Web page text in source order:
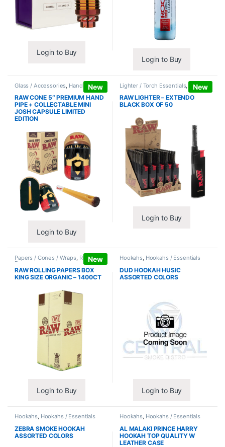
Login to Buy
Login to Buy
New
Glass / Accessories Hand Pipes
RAW CONE 5″ PREMIUM HAND
PIPE + COLLECTABLE MINI
JOSH CAPSULE LIMITED
EDITION
Login to Buy
New
Lighter / Torch Essentials, Lighters
RAW LIGHTER – EXTENDO
BLACK BOX OF 50
Login to Buy
New
Papers / Cones / Wraps, Rolling
Papers
RAW ROLLING PAPERS BOX
KING SIZE ORGANIC – 1400CT
Login to Buy
Hookahs, Hookahs / Essentials
DUD HOOKAH HUSIC
ASSORTED COLORS
Login to Buy
Hookahs, Hookahs / Essentials
ZEBRA SMOKE HOOKAH
ASSORTED COLORS
Hookahs, Hookahs / Essentials
AL MALAKI PRINCE HARRY
HOOKAH TOP QUALITY W
LEATHER CASE